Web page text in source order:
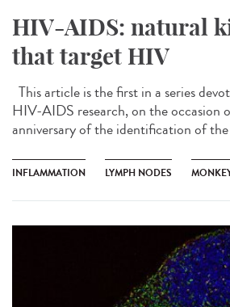
HIV-AIDS: natural
that target HIV
This article is the first in a series
HIV-AIDS research, on the occasion
anniversary of the identification of the
INFLAMMATION LYMPH NODES